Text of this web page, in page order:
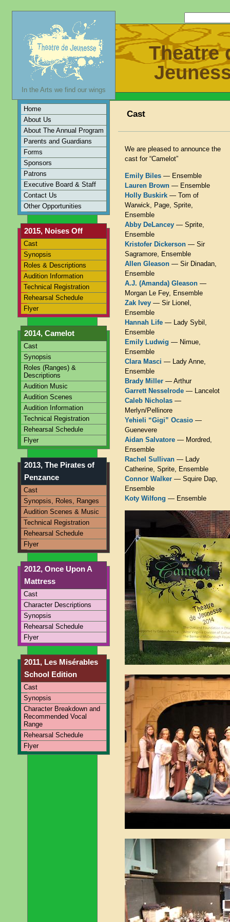
Theatre
Cast
We are pleased to announce the
cast for “Camelot”
Emily Biles — Ensemble
Lauren Brown — Ensemble
Holly Buskirk — Tom of
Warwick, Page, Sprite,
Ensemble
Abby DeLancey — Sprite,
Ensemble
Kristofer Dickerson — Sir
Sagramore, Ensemble
Allen Gleason — Sir Dinadan,
Ensemble
A.J. (Amanda) Gleason —
Morgan Le Fey, Ensemble
Zak Ivey — Sir Lionel,
Ensemble
Hannah Life — Lady Sybil,
Ensemble
Emily Ludwig — Nimue,
Ensemble
Clara Masci — Lady Anne,
Ensemble
Brady Miller — Arthur
Garrett Nesselrode — Lancelot
Caleb Nicholas —
Merlyn/Pellinore
Yehieli “Gigi” Ocasio —
Guenevere
Aidan Salvatore — Mordred,
Ensemble
Rachel Sullivan — Lady
Catherine, Sprite, Ensemble
Connor Walker — Squire Dap,
Ensemble
Koty Wilfong — Ensemble
In the Arts we find our wings
Home
About Us
About The Annual Program
Parents and Guardians
Forms
Sponsors
Patrons
Executive Board & Staff
Contact Us
Other Opportunities
2015, Noises Off
Cast
Synopsis
Roles & Descriptions
Audition Information
Technical Registration
Rehearsal Schedule
Flyer
2014, Camelot
Cast
Synopsis
Roles (Ranges) &
Descriptions
Audition Music
Audition Scenes
Audition Information
Technical Registration
Rehearsal Schedule
Flyer
2013, The Pirates of
Penzance
Cast
Synopsis, Roles, Ranges
Audition Scenes & Music
Technical Registration
Rehearsal Schedule
Flyer
2012, Once Upon A
Mattress
Cast
Character Descriptions
Synopsis
Rehearsal Schedule
Flyer
2011, Les Misérables
School Edition
Cast
Synopsis
Character Breakdown and
Recommended Vocal
Range
Rehearsal Schedule
Flyer